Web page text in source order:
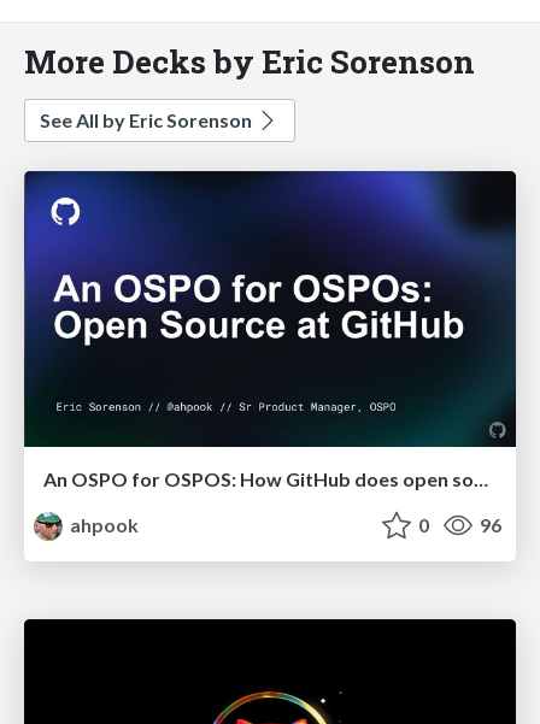
More Decks by Eric Sorenson
See All by Eric Sorenson
An OSPO for OSPOS: How GitHub does open source
ahpook
0 96